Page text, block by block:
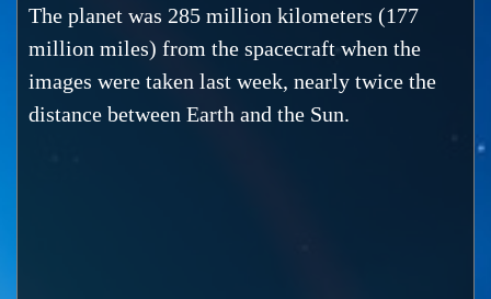
The planet was 285 million kilometers (177
million miles) from the spacecraft when the
images were taken last week, nearly twice the
distance between Earth and the Sun.